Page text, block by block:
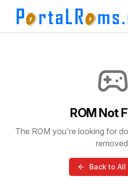
ROM Not
The ROM you're looking for
Back to All